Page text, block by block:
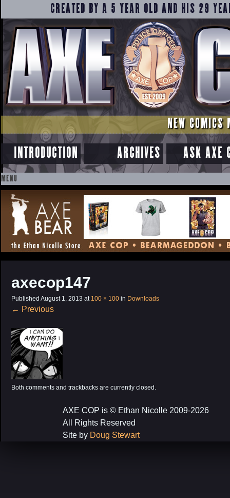
CREATED BY A 5 YEAR OLD AND HIS 29
NEW COMICS
INTRODUCTION ARCHIVES ASK AXE
MENU
SKIP
TO
CONTENT
axecop147
Published August 1, 2013 at 100 × 100 in Downloads
← Previous
Both comments and trackbacks are currently closed.
AXE COP is © Ethan Nicolle 2009-2026
All Rights Reserved
Site by Doug Stewart